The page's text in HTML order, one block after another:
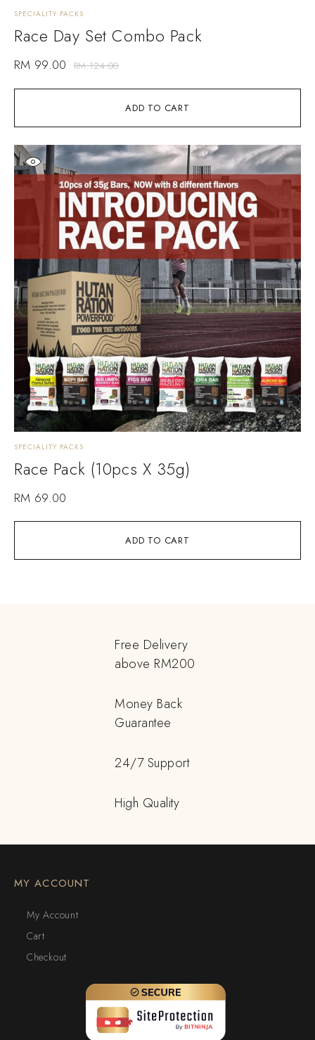
ADD TO CART
SPECIALITY PACKS
Race Day Set Combo Pack
RM124.00
RM 99.00
ADD TO CART
SPECIALITY PACKS
Race Pack (10pcs X 35g)
RM 69.00
Free Delivery
above RM200
Money Back
Guarantee
24/7 Support
High Quality
MY ACCOUNT
My Account
Cart
Checkout